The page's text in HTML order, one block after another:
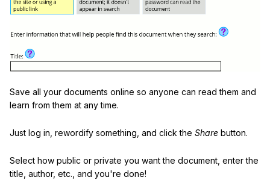
Save all your documents online so anyone can read them and
learn from them at any time.
Just log in, rewordify something, and click the Share button.
Select how public or private you want the document, enter the
title, author, etc., and you're done!